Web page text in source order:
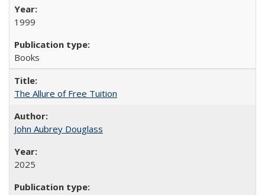
1999
Books
The Allure of Free Tuition
John Aubrey Douglass
2025